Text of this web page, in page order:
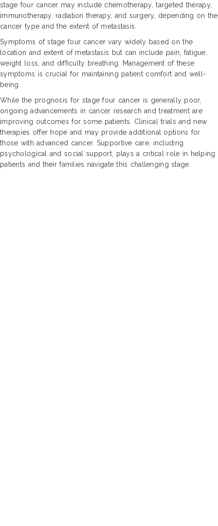
stage four cancer may include chemotherapy, targeted therapy,
immunotherapy, radiation therapy, and surgery, depending on the
cancer type and the extent of metastasis.
Symptoms of stage four cancer vary widely based on the
location and extent of metastasis but can include pain, fatigue,
weight loss, and difficulty breathing. Management of these
symptoms is crucial for maintaining patient comfort and well-
being.
While the prognosis for stage four cancer is generally poor,
ongoing advancements in cancer research and treatment are
improving outcomes for some patients. Clinical trials and new
therapies offer hope and may provide additional options for
those with advanced cancer. Supportive care, including
psychological and social support, plays a critical role in helping
patients and their families navigate this challenging stage.